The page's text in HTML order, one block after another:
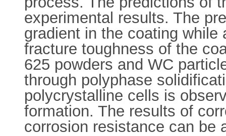
experimental results. The
gradient in the coating while
fracture toughness of the
625 powders and WC
through polyphase
polycrystalline cells is
formation. The results of
corrosion resistance can be